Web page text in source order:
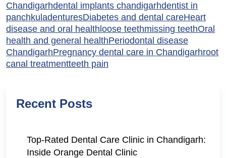
Chandigarhdental implants chandigarhdentist in
panchkuladenturesDiabetes and dental careHeart
disease and oral health loose teethmissing teethOral
health and general healthPeriodontal disease
ChandigarhPregnancy dental care in Chandigarhroot
canal treatmentteeth pain
Recent Posts
Top-Rated Dental Care Clinic in Chandigarh:
Inside Orange Dental Clinic